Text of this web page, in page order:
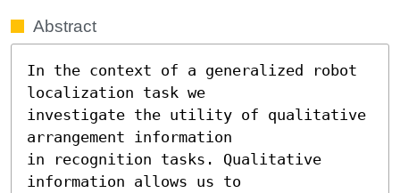
Abstract
In the context of a generalized robot
localization task we
investigate the utility of qualitative
arrangement information
in recognition tasks. Qualitative
information allows us to